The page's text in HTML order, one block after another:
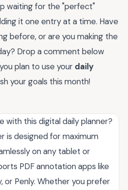
waiting for the "perfect"
it one entry at a time. Have
before, or are you making the
Drop a comment below
plan to use your daily
your goals this month!
with this digital daily planner?
is designed for maximum
on any tablet or
PDF annotation apps like
or Penly. Whether you prefer